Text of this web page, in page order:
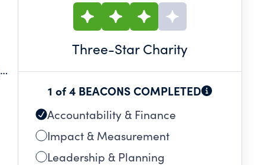
Three-Star Charity
1 of 4 BEACONS COMPLETED
Accountability & Finance
Impact & Measurement
Leadership & Planning